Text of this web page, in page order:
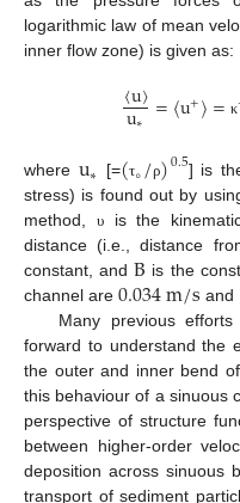
logarithmic law of mean
inner flow zone) is given as:
〈u〉
u∗ =〈u+〉= κ
where u∗ [=(τ∘/ρ)0.5] is
stress) is found out by
method,
υ is the
distance (i.e., distance
constant, andB is the
channel are 0.034m/s and
Many previous
forward to understand the
the outer and inner bend
this behaviour of a sinuous
perspective of structure
between higher-order
deposition across sinuous
transport of sediment